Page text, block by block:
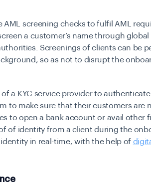
screening checks to fulfil AML
a customer’s name through
Screenings of clients can be
so as not to disrupt the
a KYC service provider to
to make sure that their customers are
to open a bank account or avail other
of identity from a client during the
in real-time, with the help of